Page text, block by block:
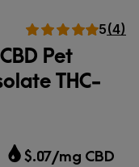
5(4)
Pet
THC-
$.07/mg CBD